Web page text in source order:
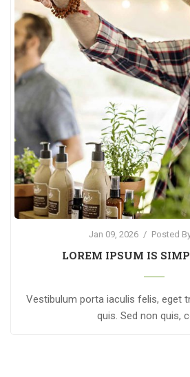
Jan 09, 2026 / Posted
LOREM IPSUM IS
Vestibulum porta iaculis felis, eget
quis. Sed non quis,